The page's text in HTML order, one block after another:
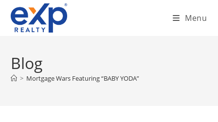
content
Menu
Blog
> Mortgage Wars Featuring “BABY YODA”